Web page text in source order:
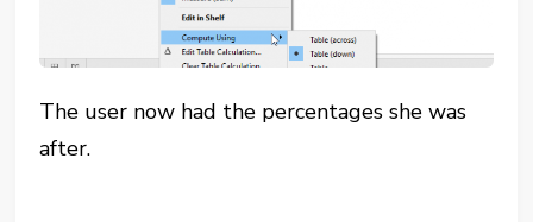
The user now had the percentages she was
after.